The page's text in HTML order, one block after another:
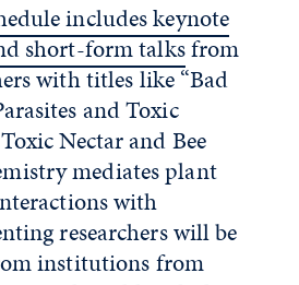
includes keynote
short-form talksfrom
with titles like “Bad
and Toxic
Nectar and Bee
mediates plant
with
researchers will be
institutions from